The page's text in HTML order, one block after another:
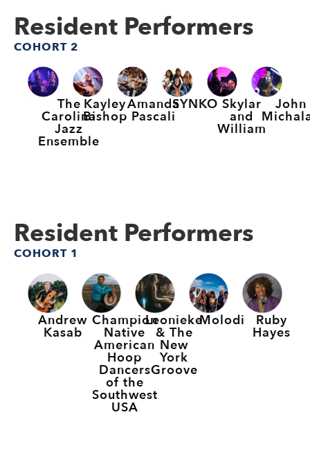
Resident Performers
COHORT 2
The
Carolina
Jazz
Ensemble
Kayley
Bishop
Amanda
Pascali
SYNKO Skylar
and
William
John
Resident Performers
COHORT 1
Andrew
Kasab
Champion
Native
American
Hoop
Dancers
of the
Southwest
USA
Leonieke
& The
New
York
Groove
Molodi Ruby
Hayes